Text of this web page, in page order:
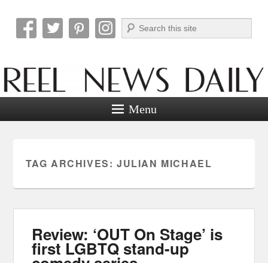
Reel News Daily
Search
Menu
TAG ARCHIVES: JULIAN MICHAEL
Review: ‘OUT On Stage’ is
first LGBTQ stand-up